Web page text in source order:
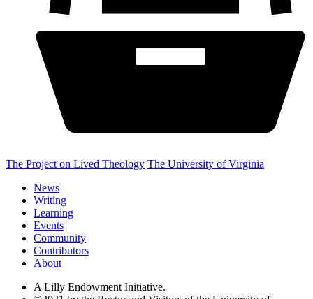
The Project on Lived Theology The University of Virginia
News
Writing
Learning
Events
Community
Contributors
About
A Lilly Endowment Initiative.